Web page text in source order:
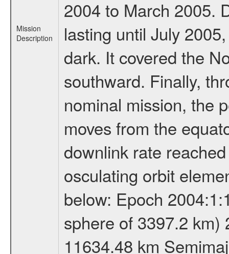
Mission
Description
2004 to March 2005.
lasting until July
dark. It covered the
southward. Finally,
nominal mission, the
moves from the
downlink rate
osculating orbit
below: Epoch
sphere of 3397.2 km)
11634.48 km